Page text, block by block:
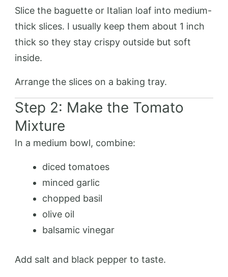
Slice the baguette or Italian loaf into medium-
thick slices. I usually keep them about 1 inch
thick so they stay crispy outside but soft
inside.
Arrange the slices on a baking tray.
Step 2: Make the Tomato
Mixture
In a medium bowl, combine:
diced tomatoes
minced garlic
chopped basil
olive oil
balsamic vinegar
Add salt and black pepper to taste.